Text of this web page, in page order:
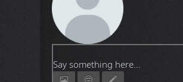
Say something here...